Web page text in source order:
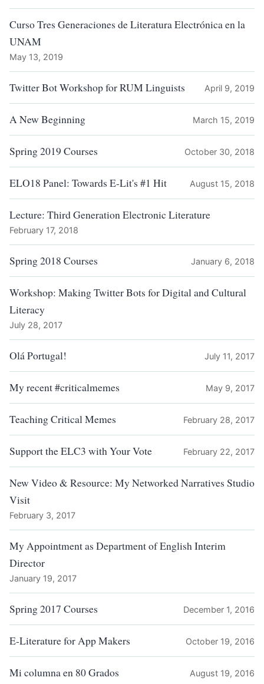
Curso Tres Generaciones de Literatura Electrónica en la
UNAM
May 13, 2019
Twitter Bot Workshop for RUM Linguists April 9, 2019
A New Beginning March 15, 2019
Spring 2019 Courses October 30, 2018
ELO18 Panel: Towards E-Lit's #1 Hit August 15, 2018
Lecture: Third Generation Electronic Literature
February 17, 2018
Spring 2018 Courses January 6, 2018
Workshop: Making Twitter Bots for Digital and Cultural
Literacy
July 28, 2017
Olá Portugal! July 11, 2017
My recent #criticalmemes May 9, 2017
Teaching Critical Memes February 28, 2017
Support the ELC3 with Your Vote February 22, 2017
New Video & Resource: My Networked Narratives Studio
Visit
February 3, 2017
My Appointment as Department of English Interim
Director
January 19, 2017
Spring 2017 Courses December 1, 2016
E-Literature for App Makers October 19, 2016
Mi columna en 80 Grados August 19, 2016